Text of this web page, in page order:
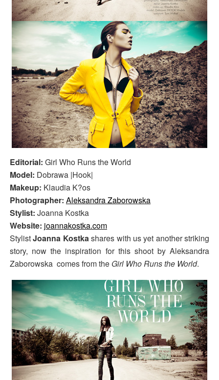
Editorial: Girl Who Runs the World
Model: Dobrawa |Hook|
Makeup: Klaudia K?os
Photographer: Aleksandra Zaborowska
Stylist: Joanna Kostka
Website: joannakostka.com
StylistJoanna Kostkashares with us yet another striking
story, now the inspiration for this shoot by Aleksandra
Zaborowska comes from the Girl Who Runs the World.